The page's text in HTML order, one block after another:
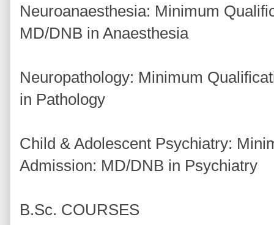
Neuroanaesthesia: Minimum
MD/DNB in Anaesthesia
Neuropathology: Minimum
in Pathology
Child & Adolescent Psychiatry:
Admission: MD/DNB in Psychiatry
B.Sc. COURSES